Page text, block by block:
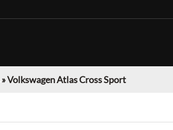
»Volkswagen Atlas Cross Sport